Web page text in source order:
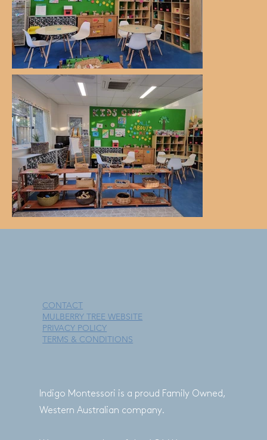
CONTACT
MULBERRY TREE WEBSITE
PRIVACY POLICY
TERMS & CONDITIONS
Indigo Montessori is a proud Family Owned,
Western Australian company.